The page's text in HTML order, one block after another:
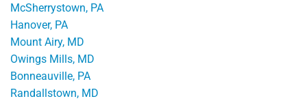
McSherrystown, PA
Hanover, PA
Mount Airy, MD
Owings Mills, MD
Bonneauville, PA
Randallstown, MD